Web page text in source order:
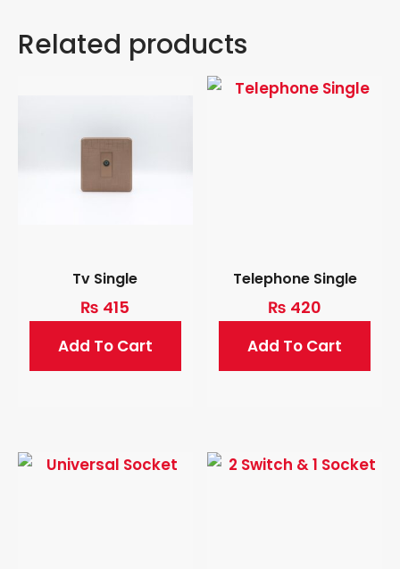
Related products
Tv Single
₨ 415
Add To Cart
Telephone Single
₨ 420
Add To Cart